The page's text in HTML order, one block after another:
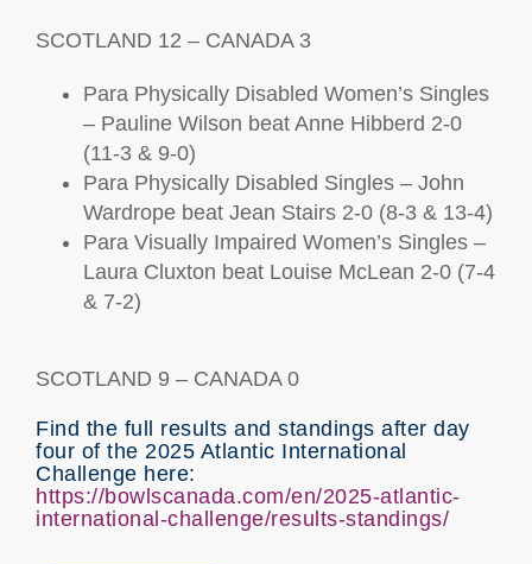
SCOTLAND 12 – CANADA 3
Para Physically Disabled Women’s Singles
– Pauline Wilson beat Anne Hibberd 2-0
(11-3 & 9-0)
Para Physically Disabled Singles – John
Wardrope beat Jean Stairs 2-0 (8-3 & 13-4)
Para Visually Impaired Women’s Singles –
Laura Cluxton beat Louise McLean 2-0 (7-4
& 7-2)
SCOTLAND 9 – CANADA 0
Find the full results and standings after day
four of the 2025 Atlantic International
Challenge here:
https://bowlscanada.com/en/2025-atlantic-
international-challenge/results-standings/